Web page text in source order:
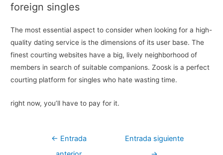
foreign singles
The most essential aspect to consider when looking for a high-
quality dating service is the dimensions of its user base. The
finest courting websites have a big, lively neighborhood of
members in search of suitable companions. Zoosk is a perfect
courting platform for singles who hate wasting time.
right now, you’ll have to pay for it.
Navegación
← Entrada
Entrada siguiente